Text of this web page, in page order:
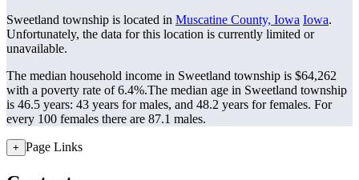
Sweetland township is located in Muscatine County, Iowa Iowa.
Unfortunately, the data for this location is currently limited or
unavailable.
The median household income in Sweetland township is $64,262
with a poverty rate of 6.4%.The median age in Sweetland township
is 46.5 years: 43 years for males, and 48.2 years for females. For
every 100 females there are 87.1 males.
+ Page Links